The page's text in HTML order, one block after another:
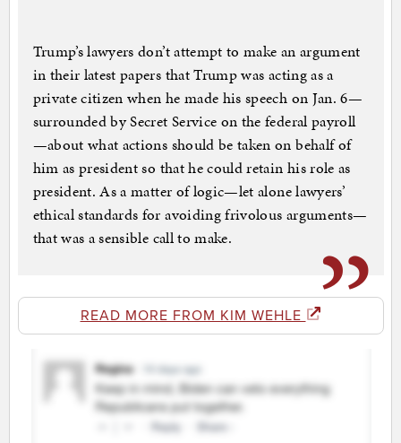
Trump’s lawyers don’t attempt to make an argument
in their latest papers that Trump was acting as a
private citizen when he made his speech on Jan. 6—
surrounded by Secret Service on the federal payroll
—about what actions should be taken on behalf of
him as president so that he could retain his role as
president. As a matter of logic—let alone lawyers’
ethical standards for avoiding frivolous arguments—
that was a sensible call to make.
READ MORE FROM KIM WEHLE